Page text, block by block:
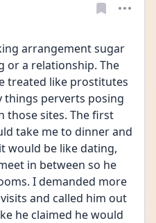
arrangement sugar
or a relationship. The
treated like prostitutes
things perverts posing
those sites. The first
take me to dinner and
would be like dating,
in between so he
I demanded more
and called him out
he claimed he would